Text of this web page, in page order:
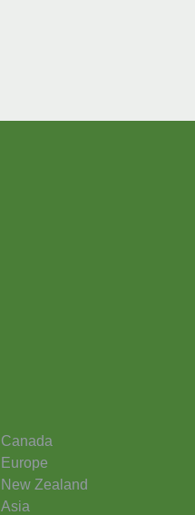
Canada
Europe
New Zealand
Asia